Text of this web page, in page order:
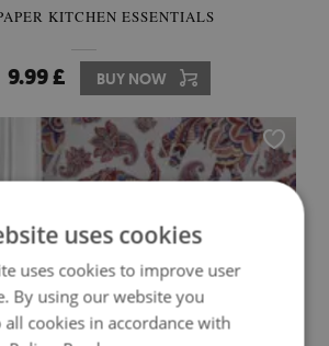
KITCHEN ESSENTIALS
9.99 £ BUY NOW
uses cookies
uses cookies to improve user
By using our website you
all cookies in accordance with